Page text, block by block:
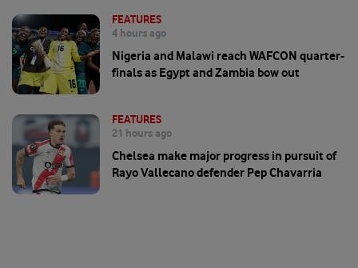
FEATURES
4 hours ago
Nigeria and Malawi reach WAFCON quarter-
finals as Egypt and Zambia bow out
FEATURES
21 hours ago
Chelsea make major progress in pursuit of
Rayo Vallecano defender Pep Chavarria